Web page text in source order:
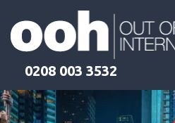
content
0208 003 3532